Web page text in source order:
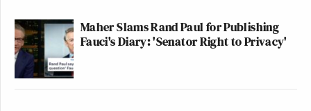
Maher Slams Rand Paul for Publishing
Fauci's Diary: 'Senator Right to Privacy'